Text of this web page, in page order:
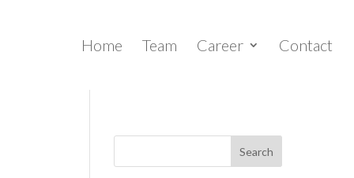
Home Team Career Contact